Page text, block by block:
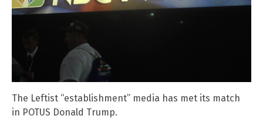
The Leftist “establishment” media has met its match
in POTUS Donald Trump.